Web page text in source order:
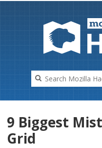
9 Biggest
Grid